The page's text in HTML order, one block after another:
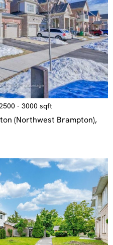
- 3000 sqft
(Northwest Brampton),